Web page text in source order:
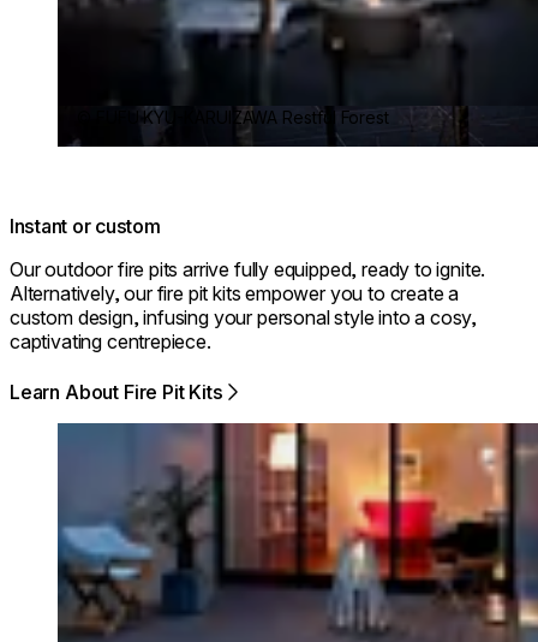
© FUFU KYU-KARUIZAWA Restful Forest
Instant or custom
Our outdoor fire pits arrive fully equipped, ready to ignite.
Alternatively, our fire pit kits empower you to create a
custom design, infusing your personal style into a cosy,
captivating centrepiece.
Learn About Fire Pit Kits
Loading image...